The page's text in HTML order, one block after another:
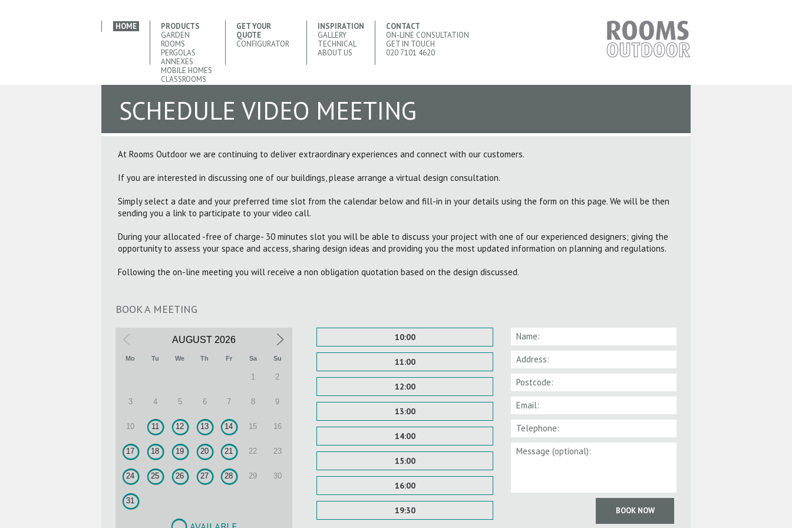
HOME
PRODUCTS
GARDEN
ROOMS
PERGOLAS
ANNEXES
MOBILE HOMES
CLASSROOMS
GET YOUR
QUOTE
CONFIGURATOR
INSPIRATION
GALLERY
TECHNICAL
ABOUT US
CONTACT
ON-LINE CONSULTATION
GET IN TOUCH
020 7101 4620
SCHEDULE VIDEO MEETING
At Rooms Outdoor we are continuing to deliver extraordinary experiences and connect with our customers.
If you are interested in discussing one of our buildings, please arrange a virtual design consultation.
Simply select a date and your preferred time slot from the calendar below and fill-in in your details using the form on this page. We will be then
sending you a link to participate to your video call.
During your allocated -free of charge- 30 minutes slot you will be able to discuss your project with one of our experienced designers; giving the
opportunity to assess your space and access, sharing design ideas and providing you the most updated information on planning and regulations.
Following the on-line meeting you will receive a non obligation quotation based on the design discussed.
BOOK A MEETING
AUGUST 2026
Mo Tu We Th Fr Sa Su
1 2
3 4 5 6 7 8 9
10 11 12 13 14 15 16
17 18 19 20 21 22 23
24 25 26 27 28 29 30
31
10:00
11:00
12:00
13:00
14:00
15:00
16:00
19:30 BOOK NOW